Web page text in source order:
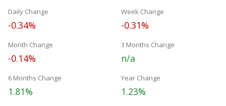
Daily Change
-0.34%
Week Change
-0.31%
Month Change
-0.14%
3 Months Change
n/a
6 Months Change
1.81%
Year Change
1.23%